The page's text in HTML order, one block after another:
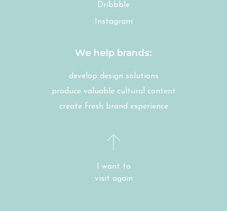
Dribbble
Instagram
We help brands:
develop design solutions
produce valuable cultural content
create fresh brand experience
I want to
visit again